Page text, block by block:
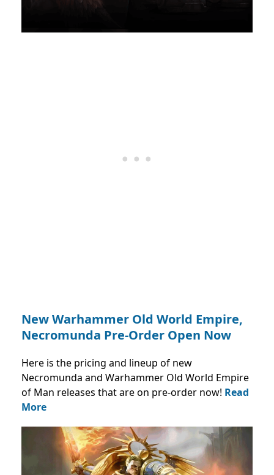
New Warhammer Old World Empire,
Necromunda Pre-Order Open Now
Here is the pricing and lineup of new
Necromunda and Warhammer Old World Empire
of Man releases that are on pre-order now! Read
More